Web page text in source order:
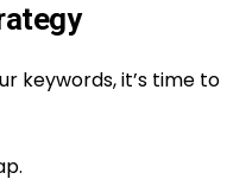
keywords, it’s time to